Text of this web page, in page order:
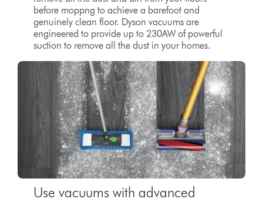
before moppng to achieve a barefoot and
genuinely clean floor. Dyson vacuums are
engineered to provide up to 230AWof powerful
suction to remove all the dust in your homes.
Use vacuums with advanced